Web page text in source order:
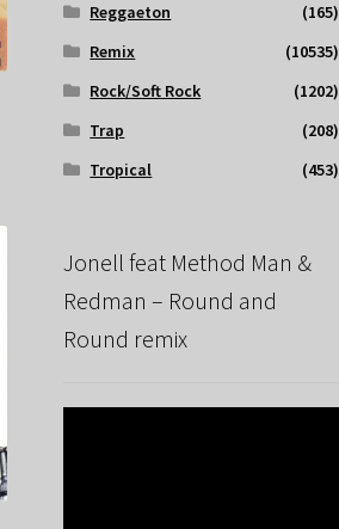
Reggaeton
(165)
Remix
(10535)
Rock/Soft Rock
(1202)
Trap
(208)
Tropical
(453)
Jonell feat Method Man &
Redman – Round and
Round remix